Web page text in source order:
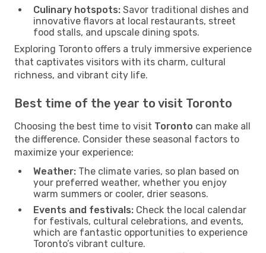
Culinary hotspots: Savor traditional dishes and
innovative flavors at local restaurants, street
food stalls, and upscale dining spots.
Exploring Toronto offers a truly immersive experience
that captivates visitors with its charm, cultural
richness, and vibrant city life.
Best time of the year to visit Toronto
Choosing the best time to visit Toronto can make all
the difference. Consider these seasonal factors to
maximize your experience:
Weather: The climate varies, so plan based on
your preferred weather, whether you enjoy
warm summers or cooler, drier seasons.
Events and festivals: Check the local calendar
for festivals, cultural celebrations, and events,
which are fantastic opportunities to experience
Toronto’s vibrant culture.